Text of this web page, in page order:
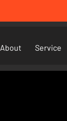
About Service